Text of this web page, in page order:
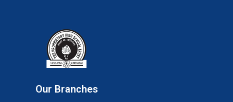
Our Branches